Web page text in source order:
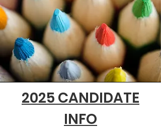
2025 CANDIDATE
INFO